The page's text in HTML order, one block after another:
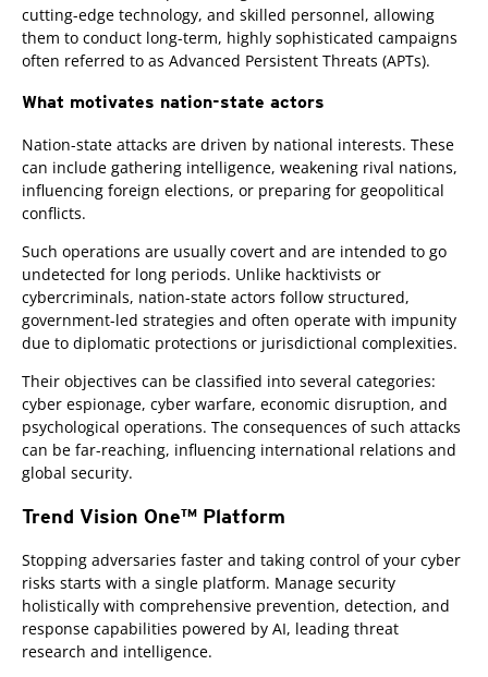
cutting-edge technology, and skilled personnel, allowing
them to conduct long-term, highly sophisticated campaigns
often referred to as Advanced Persistent Threats (APTs).
What motivates nation-state actors
Nation-state attacks are driven by national interests. These
can include gathering intelligence, weakening rival nations,
influencing foreign elections, or preparing for geopolitical
conflicts.
Such operations are usually covert and are intended to go
undetected for long periods. Unlike hacktivists or
cybercriminals, nation-state actors follow structured,
government-led strategies and often operate with impunity
due to diplomatic protections or jurisdictional complexities.
Their objectives can be classified into several categories:
cyber espionage, cyber warfare, economic disruption, and
psychological operations. The consequences of such attacks
can be far-reaching, influencing international relations and
global security.
Trend Vision One™ Platform
Stopping adversaries faster and taking control of your cyber
risks starts with a single platform. Manage security
holistically with comprehensive prevention, detection, and
response capabilities powered by AI, leading threat
research and intelligence.